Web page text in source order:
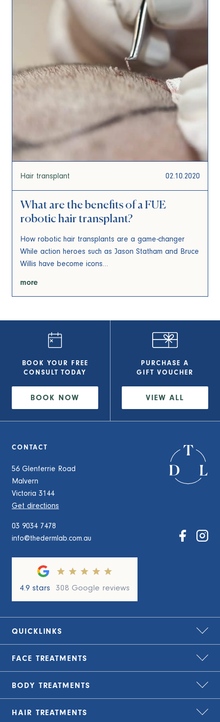
Hair transplant 02.10.2020
What are the benefits of a FUE
robotic hair transplant?
How robotic hair transplants are a game-changer
While action heroes such as Jason Statham and Bruce
Willis have become icons…
more
BOOK YOUR FREE
CONSULT
TODAY
BOOK NOW
PURCHASE A
GIFT VOUCHER
VIEWALL
CONTACT
56 Glenferrie Road
Malvern
Victoria 3144
Get directions
03 9034 7478
info@thedermlab.com.au
4.9 stars 308 Google reviews
QUICKLINKS
About Us
Zip – treat now, pay later
TLC Finance – flexible payment plans
FACE TREATMENTS
Carbon Laser Peel
BODY TREATMENTS
HAIR TREATMENTS